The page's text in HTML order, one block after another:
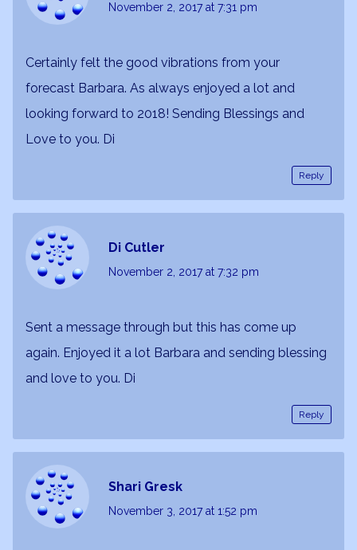
November 2, 2017at 7:31 pm
Certainly felt the good vibrations from your
forecast Barbara. As always enjoyed a lot and
looking forward to 2018! Sending Blessings and
Love to you. Di
Reply
Di Cutler
November 2, 2017at 7:32 pm
Sent a message through but this has come up
again. Enjoyed it a lot Barbara and sending blessing
and love to you. Di
Reply
Shari Gresk
November 3, 2017at 1:52 pm